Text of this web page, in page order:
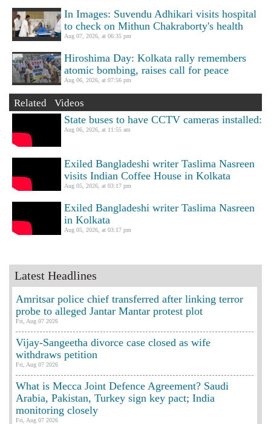
In Images: Suvendu Adhikari visits hospital
to check on Mithun Chakraborty's health
Aug 07, 2026, at 06:35 pm
Hiroshima Day: Kolkata rally remembers
atomic bombing, raises call for peace
Aug 06, 2026, at 07:56 pm
Related Videos
State buses to have CCTV cameras installed:
Aug 06, 2026, at 11:55 am
Exiled Bangladeshi writer Taslima Nasreen
visits Indian Coffee House in Kolkata
Aug 05, 2026, at 03:17 pm
Exiled Bangladeshi writer Taslima Nasreen
in Kolkata
Aug 05, 2026, at 03:17 pm
Latest Headlines
Amritsar police chief transferred after linking terror
probe to alleged Jantar Mantar protest plot
Fri, Aug 07 2026
Vijay-Sangeetha divorce case closed as wife
withdraws petition
Fri, Aug 07 2026
What is Mecca Joint Defence Agreement? Saudi
Arabia, Pakistan, Turkey sign key pact; India
monitoring closely
Fri, Aug 07 2026